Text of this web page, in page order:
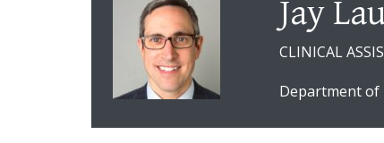
Jay
CLINICAL
Department of